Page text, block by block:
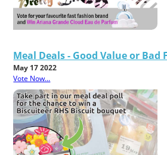
Meal Deals - Good Value or Bad
May 17 2022
Vote Now...